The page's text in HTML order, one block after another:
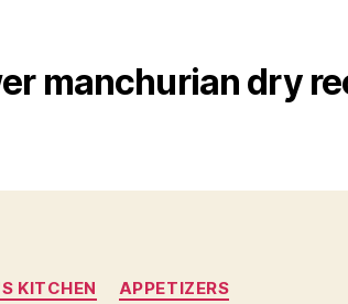
manchurian dry
Categories
KITCHEN APPETIZERS